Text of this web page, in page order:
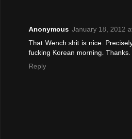
Anonymous January 18, 2012
That Wench shit is nice.
fucking Korean morning. Thanks.
Reply